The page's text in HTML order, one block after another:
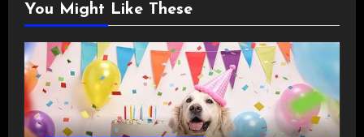
You Might Like These